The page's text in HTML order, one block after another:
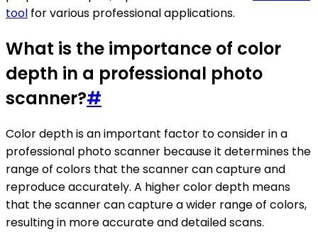
tool for various professional applications.
What is the importance of color
depth in a professional photo
scanner?#
Color depth is an important factor to consider in a
professional photo scanner because it determines the
range of colors that the scanner can capture and
reproduce accurately. A higher color depth means
that the scanner can capture a wider range of colors,
resulting in more accurate and detailed scans.